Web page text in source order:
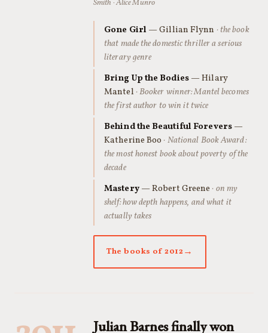
Smith · Alice Munro
Gone Girl— Gillian Flynn · the book
that made the domestic thriller a serious
literary genre
Bring Up the Bodies— Hilary
Mantel · Booker winner: Mantel becomes
the first author to win it twice
Behind the Beautiful Forevers—
Katherine Boo · National Book Award:
the most honest book about poverty of the
decade
Mastery— Robert Greene · on my
shelf: how depth happens, and what it
actually takes
The books of 2012
Julian Barnes finally won